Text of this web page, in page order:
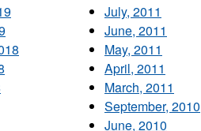
July, 2011
June, 2011
May, 2011
April, 2011
March, 2011
September, 2010
June, 2010